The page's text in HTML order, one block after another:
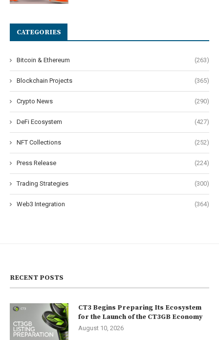
CATEGORIES
Bitcoin & Ethereum (263)
Blockchain Projects (365)
Crypto News (290)
DeFi Ecosystem (427)
NFT Collections (252)
Press Release (224)
Trading Strategies (300)
Web3 Integration (364)
RECENT POSTS
CT3 Begins Preparing Its Ecosystem
for the Launch of the CT3GB Economy
August 10, 2026